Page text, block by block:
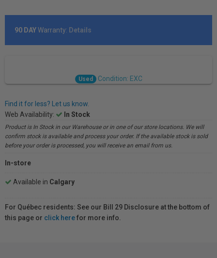
90 DAYWarranty: Details
Used Condition: EXC
Find it for less? Let us know.
Web Availability:
In Stock
Product is In Stock in our Warehouse or in one of our store locations. We will
confirm stock is available and process your order. If the available stock is sold
before your order is processed, you will receive an email from us.
In-store
Available in Calgary
For Québec residents: See our Bill 29 Disclosure at the bottom of
this page or click herefor more info.